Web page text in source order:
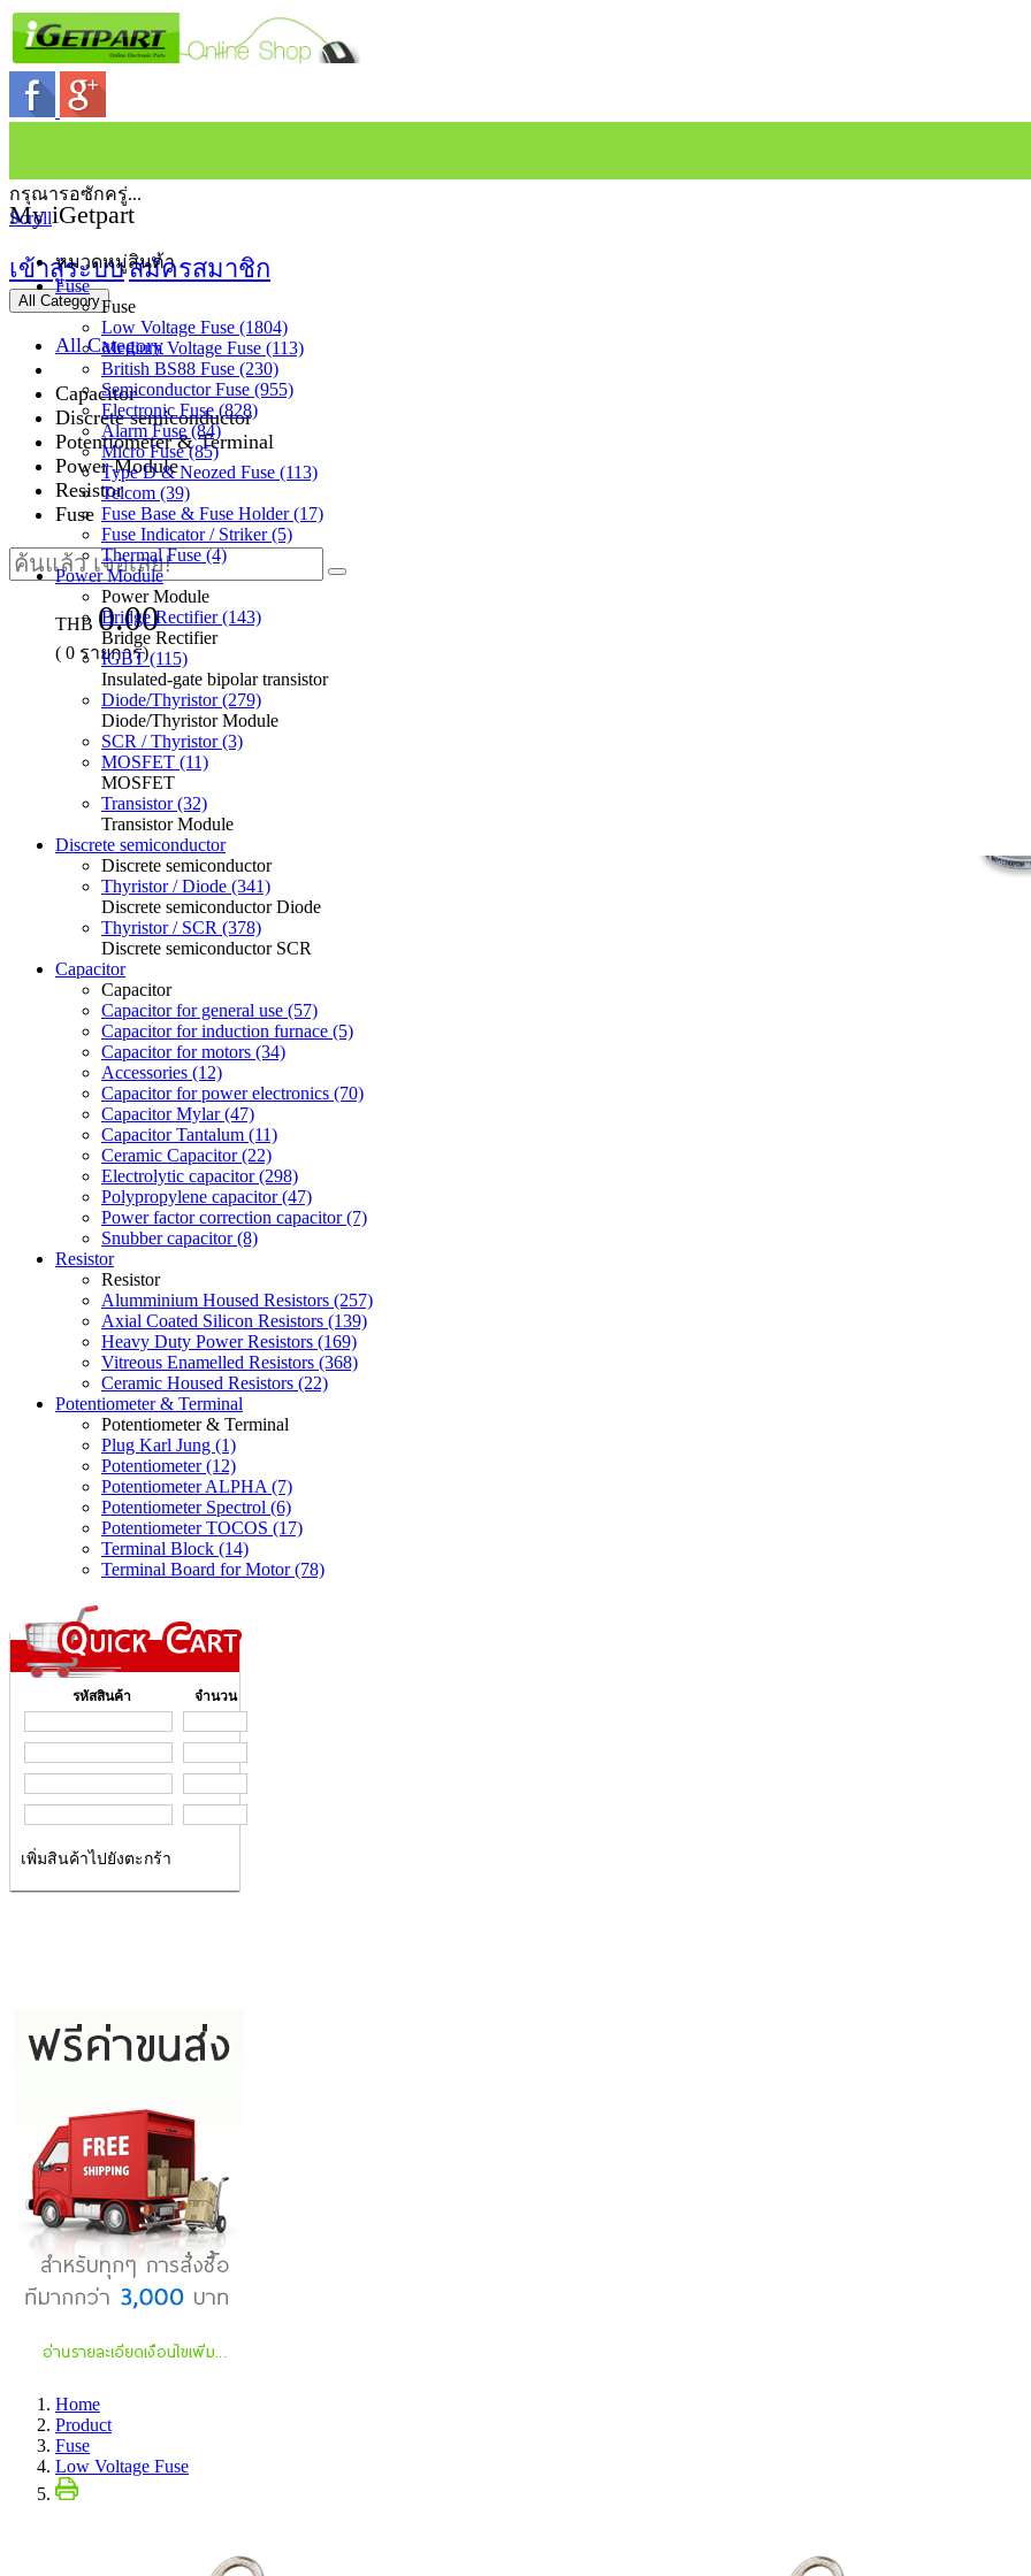
My iGetpart
เข้าสู่ระบบสมัครสมาชิก
All Category
All Category
Capacitor
Discrete semiconductor
Potentiometer & Terminal
Power Module
Resistor
Fuse
THB 0.00
( 0 รายการ)
กรุณารอซักครู่...
Scroll
หมวดหมู่สินค้า
Fuse
Fuse
Low Voltage Fuse (1804)
Medium Voltage Fuse (113)
British BS88 Fuse (230)
Semiconductor Fuse (955)
Electronic Fuse (828)
Alarm Fuse (84)
Micro Fuse (85)
Type D & Neozed Fuse (113)
Telcom (39)
Fuse Base & Fuse Holder (17)
Fuse Indicator / Striker (5)
Thermal Fuse (4)
Power Module
Power Module
Bridge Rectifier (143)
Bridge Rectifier
IGBT (115)
Insulated-gate bipolar transistor
Diode/Thyristor (279)
Diode/Thyristor Module
SCR / Thyristor (3)
MOSFET (11)
MOSFET
Transistor (32)
Transistor Module
Discrete semiconductor
Discrete semiconductor
Thyristor / Diode (341)
Discrete semiconductor Diode
Thyristor / SCR (378)
Discrete semiconductor SCR
Capacitor
Capacitor
Capacitor for general use (57)
Capacitor for induction furnace (5)
Capacitor for motors (34)
Accessories (12)
Capacitor for power electronics (70)
Capacitor Mylar (47)
Capacitor Tantalum (11)
Ceramic Capacitor (22)
Electrolytic capacitor (298)
Polypropylene capacitor (47)
Power factor correction capacitor (7)
Snubber capacitor (8)
Resistor
Resistor
Alumminium Housed Resistors (257)
Axial Coated Silicon Resistors (139)
Heavy Duty Power Resistors (169)
Vitreous Enamelled Resistors (368)
Ceramic Housed Resistors (22)
Potentiometer & Terminal
Potentiometer & Terminal
Plug Karl Jung (1)
Potentiometer (12)
Potentiometer ALPHA (7)
Potentiometer Spectrol (6)
Potentiometer TOCOS (17)
Terminal Block (14)
Terminal Board for Motor (78)
รหัสสินค้า จำนวน
เพิ่มสินค้าไปยังตะกร้า
Home
Product
Fuse
Low Voltage Fuse